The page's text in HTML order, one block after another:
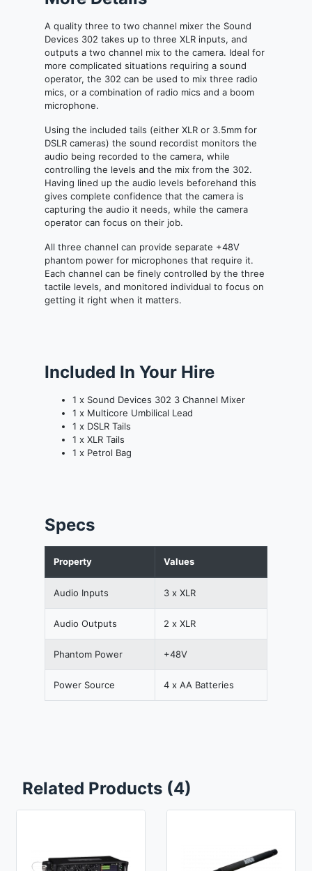
A quality three to two channel mixer the Sound
Devices 302 takes up to three XLR inputs, and
outputs a two channel mix to the camera. Ideal for
more complicated situations requiring a sound
operator, the 302 can be used to mix three radio
mics, or a combination of radio mics and a boom
microphone.
Using the included tails (either XLR or 3.5mm for
DSLR cameras) the sound recordist monitors the
audio being recorded to the camera, while
controlling the levels and the mix from the 302.
Having lined up the audio levels beforehand this
gives complete confidence that the camera is
capturing the audio it needs, while the camera
operator can focus on their job.
All three channel can provide separate +48V
phantom power for microphones that require it.
Each channel can be finely controlled by the three
tactile levels, and monitored individual to focus on
getting it right when it matters.
Included In Your Hire
1 x Sound Devices 302 3 Channel Mixer
1 x Multicore Umbilical Lead
1 x DSLR Tails
1 x XLR Tails
1 x Petrol Bag
Specs
Property Values
Audio Inputs 3 x XLR
Audio Outputs 2 x XLR
Phantom Power +48V
Power Source 4 x AA Batteries
Related Products (4)